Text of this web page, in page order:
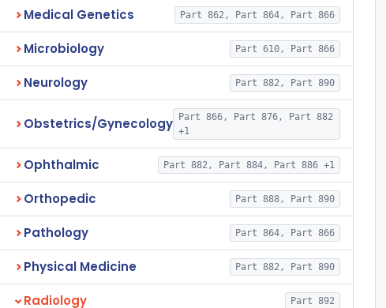
Medical Genetics Part 862, Part 864, Part 866
Microbiology Part 610, Part 866
Neurology Part 882, Part 890
Obstetrics/Gynecology
Part 866, Part 876, Part 882
+1
Ophthalmic Part 882, Part 884, Part 886 +1
Orthopedic Part 888, Part 890
Pathology Part 864, Part 866
Physical Medicine Part 882, Part 890
Radiology Part 892